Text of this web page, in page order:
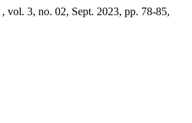
, vol. 3, no. 02, Sept. 2023, pp. 78-85,